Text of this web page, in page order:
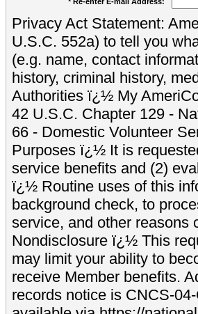
Privacy Act Statement:
U.S.C. 552a) to tell you
(e.g. name, contact
history, criminal history,
Authorities ï¿½ My
42 U.S.C. Chapter 129 -
66 - Domestic Volunteer
Purposes ï¿½ It is
service benefits and (2)
ï¿½ Routine uses of this
background check, to
service, and other reasons
Nondisclosure ï¿½ This
may limit your ability to
receive Member benefits.
records notice is CNCS-